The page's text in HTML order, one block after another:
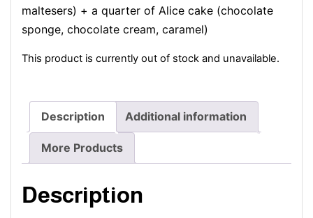
maltesers) + a quarter of Alice cake (chocolate
sponge, chocolate cream, caramel)
This product is currently out of stock and unavailable.
Description Additional information
More Products
Description